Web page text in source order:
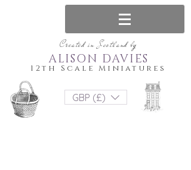
Created in Scotland by
12th Scale Miniatures
ALISON DAVIES
GBP (£)